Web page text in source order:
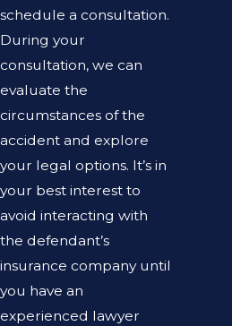
schedule a consultation.
During your
consultation, we can
evaluate the
circumstances of the
accident and explore
your legal options. It’s in
your best interest to
avoid interacting with
the defendant’s
insurance company until
you have an
experienced lawyer